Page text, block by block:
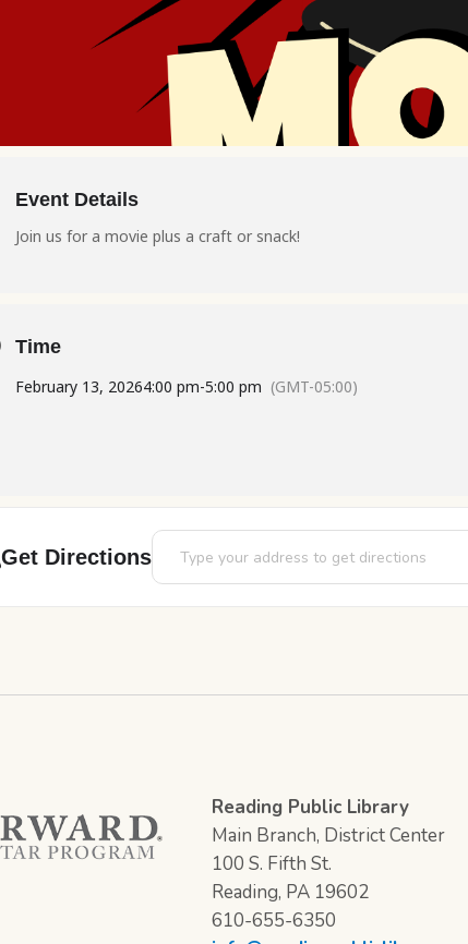
Event Details
Join us for a movie plus a craft or snack!
Time
February 13, 20264:00 pm-5:00 pm (GMT-05:00)
Get Directions
Address - Movie Matinee [JTdBaQr48]
Reading Public Library
Main Branch, District Center
100 S. Fifth St.
Reading, PA 19602
610-655-6350